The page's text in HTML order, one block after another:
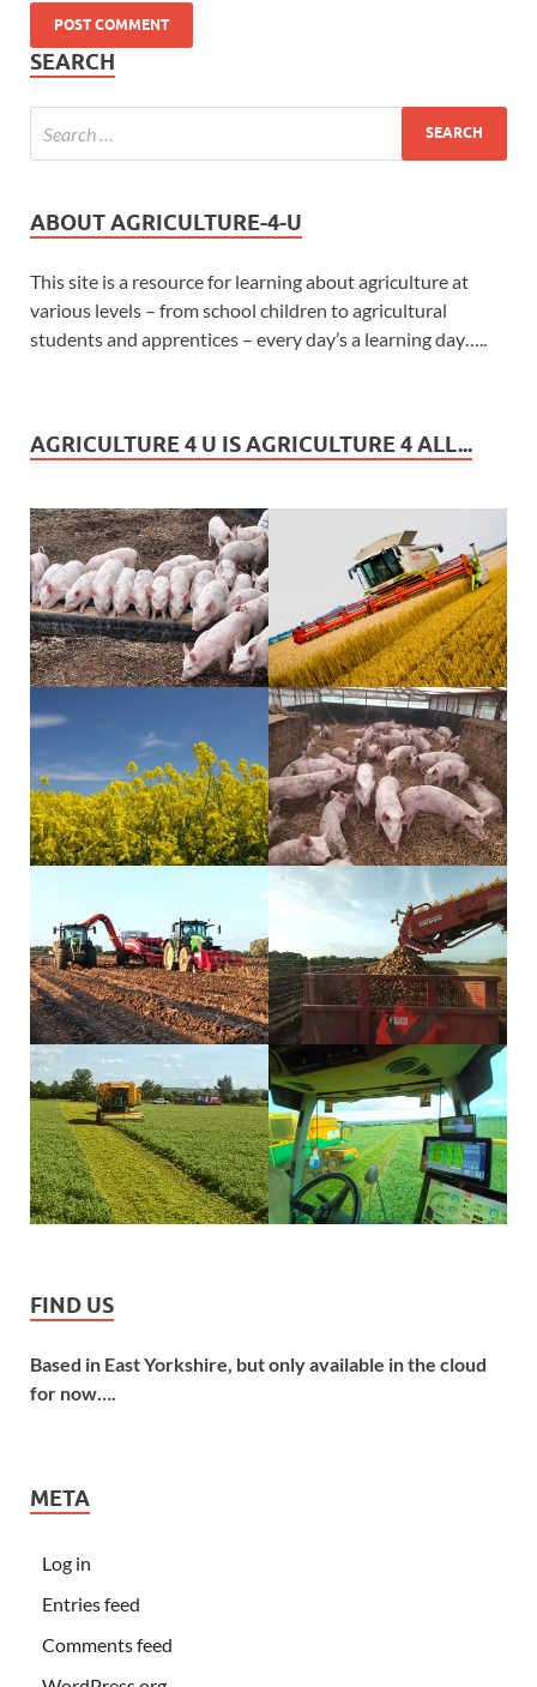
SEARCH
ABOUT AGRICULTURE-4-U
This site is a resource for learning about agriculture at
various levels – from school children to agricultural
students and apprentices – every day’s a learning day…..
AGRICULTURE 4 U IS AGRICULTURE 4 ALL...
FIND US
Based in East Yorkshire, but only available in the cloud
for now….
META
Log in
Entries feed
Comments feed